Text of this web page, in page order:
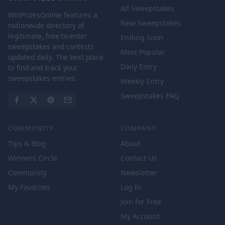
WinPrizesOnline features a
nationwide directory of
legitimate, free-to-enter
sweepstakes and contests
updated daily. The best place
to find and track your
sweepstakes entries.
All Sweepstakes
New Sweepstakes
Ending Soon
Most Popular
Daily Entry
Weekly Entry
Sweepstakes FAQ
COMMUNITY
Tips & Blog
Winners Circle
Community
My Favorites
COMPANY
About
Contact Us
Newsletter
Log In
Join for Free
My Account